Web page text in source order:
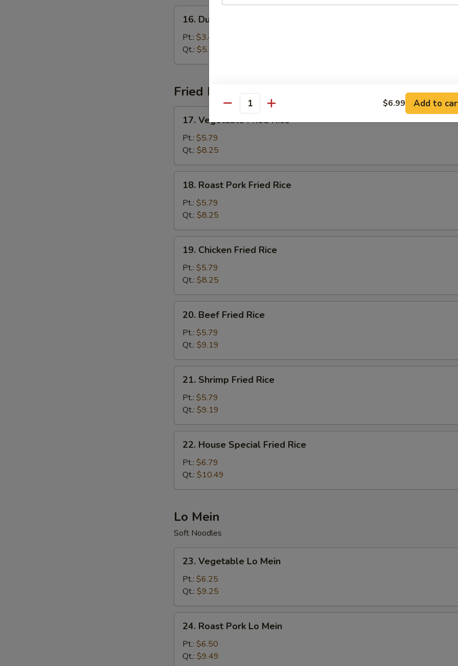
Dumpling
Soup
16. Dumpling Soup
Pt.: $3.45
Qt.: $5.85
Fried Rice
Vegetable
Fried
Rice
17. Vegetable Fried Rice
Pt.: $5.79
Qt.: $8.25
Roast
Pork
Fried
Rice
18. Roast Pork Fried Rice
Pt.: $5.79
Qt.: $8.25
Chicken
Fried
Rice
19. Chicken Fried Rice
Pt.: $5.79
Qt.: $8.25
Beef
Fried
Rice
20. Beef Fried Rice
Pt.: $5.79
Qt.: $9.19
Shrimp
Fried
Rice
21. Shrimp Fried Rice
Pt.: $5.79
Qt.: $9.19
House
Special
Fried
Rice
22. House Special Fried Rice
Pt.: $6.79
Qt.: $10.49
Lo Mein
Soft Noodles
Vegetable
Mein
23. Vegetable Lo Mein
Pt.: $6.25
Qt.: $9.25
Roast
Pork
Lo
24. Roast Pork Lo Mein
Pt.: $6.50
Qt.: $9.49
Quantity $6.99 Add to